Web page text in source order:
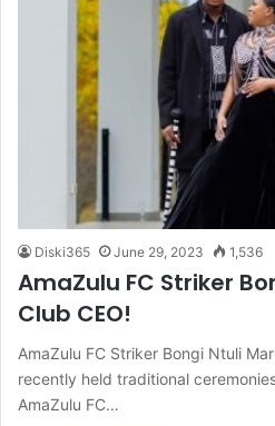
Diski365 June 29, 2023 1,536
AmaZulu FC Striker
Club CEO!
AmaZulu FC Striker Bongi Ntuli
recently held traditional
AmaZulu FC…